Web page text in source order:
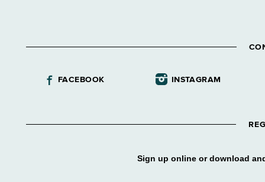
FACEBOOK INSTAGRAM
Sign up online or download